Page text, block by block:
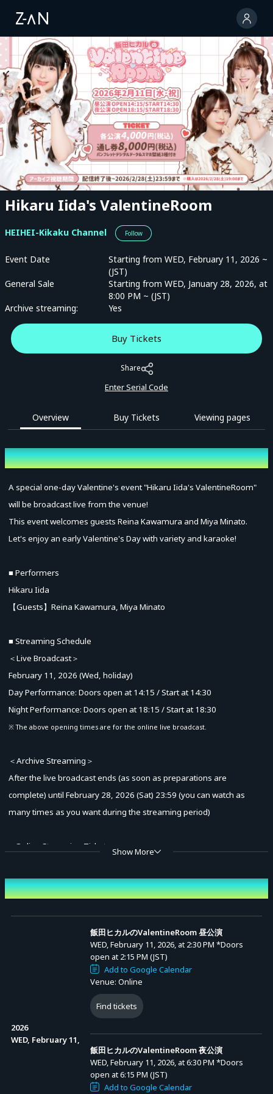
Advance Sale (Lottery)
Hikaru Iida's ValentineRoom
HEIHEI-Kikaku Channel Follow
Event Date
Starting from WED, February 11, 2026 ~
(JST)
General Sale
Starting from WED, January 28, 2026, at
8:00 PM ~ (JST)
Archive streaming:
Yes
Buy Tickets
Share
Enter Serial Code
Overview Buy Tickets Viewing pages
Overview
A special one-day Valentine's event "Hikaru Iida's ValentineRoom"
will be broadcast live from the venue!
This event welcomes guests Reina Kawamura and Miya Minato.
Let's enjoy an early Valentine's Day with variety and karaoke!
■ Performers
Hikaru Iida
【Guests】Reina Kawamura, Miya Minato
■ Streaming Schedule
＜Live Broadcast＞
February 11, 2026 (Wed, holiday)
Day Performance: Doors open at 14:15 / Start at 14:30
Night Performance: Doors open at 18:15 / Start at 18:30
※ The above opening times are for the online live broadcast.
＜Archive Streaming＞
After the live broadcast ends (as soon as preparations are
complete) until February 28, 2026 (Sat) 23:59 (you can watch as
many times as you want during the streaming period)
■ Online Streaming Tickets
January 28, 2026 (Wed) 20:00 - February 28, 2026 (Sat) 19:00
＜Ticket Types＞
1. All-day Ticket (with digital benefits): 8,000 yen
− A ticket for viewing the online broadcast (including archive
streaming) of the day and night performances of "Hikaru Iida's
ValentineRoom," with digital benefits.
Benefit: Digital data of the pamphlet [PDF], smartphone wallpaper
images (3 types) [1,800 x 2,500 px / jpeg]
※ Digital data of the pamphlet: The same as the pamphlet souvenir
for the tickets with benefits. Downloadable from "Digital Goods List"
in My Page after 20:00 on February 11, 2026 (Wed, holiday).
※ Smartphone wallpaper images (3 types): Downloadable from
Show More
Event Date and Time
2026
WED, February 11,
飯田ヒカルのValentineRoom 昼公演
WED, February 11, 2026, at 2:30 PM *Doors
open at 2:15 PM (JST)
Add to Google Calendar
Venue: Online
Find tickets
飯田ヒカルのValentineRoom 夜公演
WED, February 11, 2026, at 6:30 PM *Doors
open at 6:15 PM (JST)
Add to Google Calendar